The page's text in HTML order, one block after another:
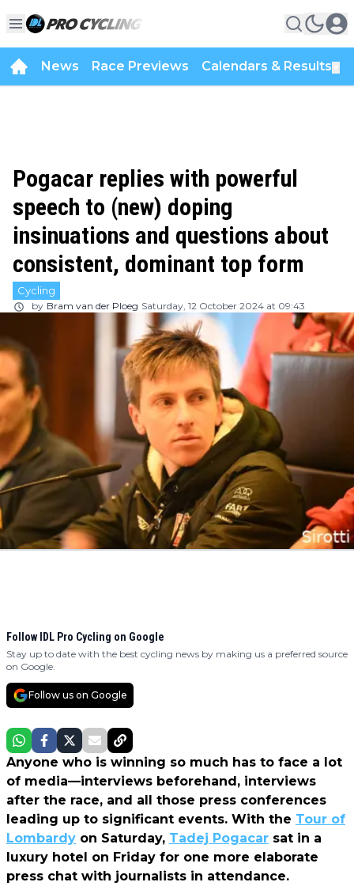
News Race Previews Calendars & Results
Pogacar replies with powerful
speech to (new) doping
insinuations and questions about
consistent, dominant top form
Cycling
by Bram van der Ploeg Saturday, 12 October 2024 at 09:43
Follow IDL Pro Cycling on Google
Stay up to date with the best cycling news by making us a preferred source
on Google.
Follow us on Google
Anyone who is winning so much has to face a lot
of media—interviews beforehand, interviews
after the race, and all those press conferences
leading up to significant events. With the Tour of
Lombardy on Saturday, Tadej Pogacar sat in a
luxury hotel on Friday for one more elaborate
press chat with journalists in attendance.